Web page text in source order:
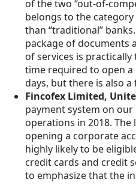
of the two “out-of-
belongs to the
than “traditional”
package of documents
of services is
time required to open
days, but there is also
Fincofex Limited,
payment system on
operations in 2018.
opening a corporate
highly likely to be
credit cards and credit
to emphasize that the